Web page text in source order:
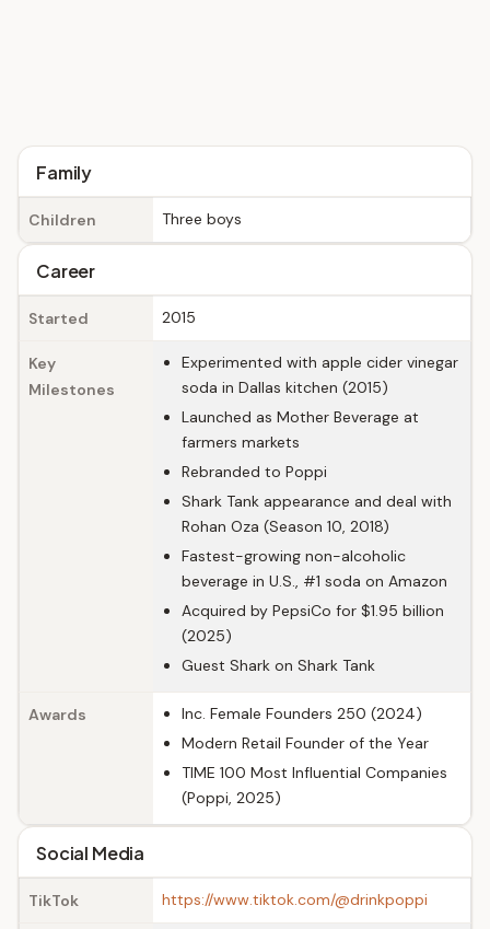
Family
Children Three boys
Career
Started 2015
Key
Milestones
Experimented with apple cider vinegar
soda in Dallas kitchen (2015)
Launched as Mother Beverage at
farmers markets
Rebranded to Poppi
Shark Tank appearance and deal with
Rohan Oza (Season 10, 2018)
Fastest-growing non-alcoholic
beverage in U.S., #1 soda on Amazon
Acquired by PepsiCo for $1.95 billion
(2025)
Guest Shark on Shark Tank
Awards
Inc. Female Founders 250 (2024)
Modern Retail Founder of the Year
TIME 100 Most Influential Companies
(Poppi, 2025)
Social Media
TikTok https://www.tiktok.com/@drinkpoppi